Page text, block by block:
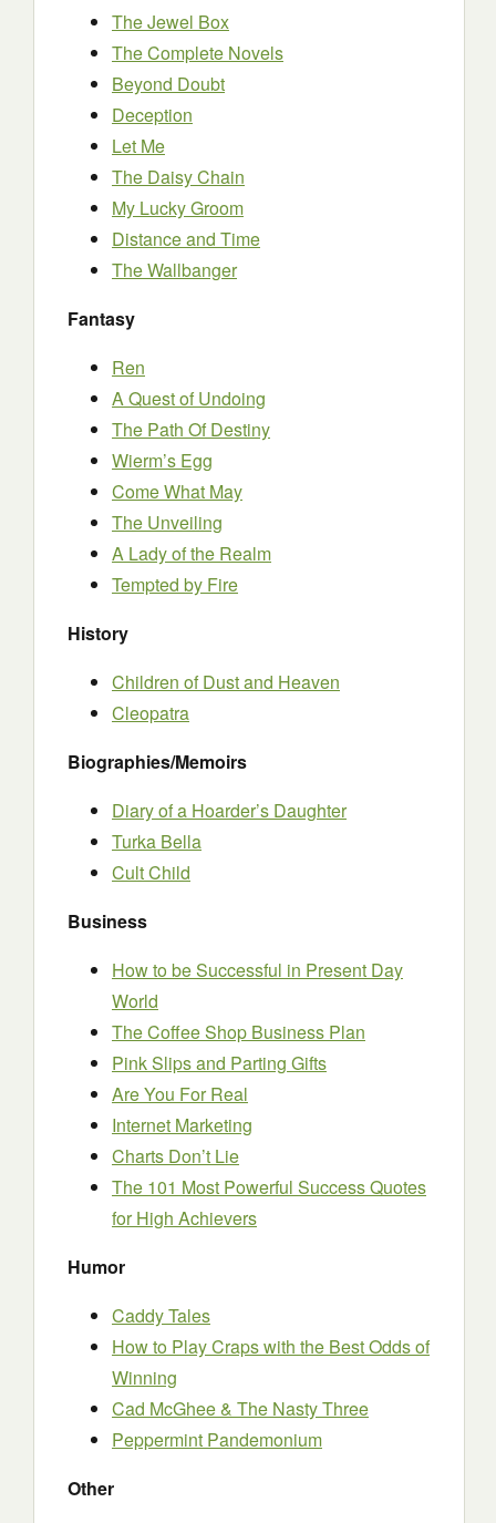
The Jewel Box
The Complete Novels
Beyond Doubt
Deception
Let Me
The Daisy Chain
My Lucky Groom
Distance and Time
The Wallbanger
Fantasy
Ren
A Quest of Undoing
The Path Of Destiny
Wierm’s Egg
Come What May
The Unveiling
A Lady of the Realm
Tempted by Fire
History
Children of Dust and Heaven
Cleopatra
Biographies/Memoirs
Diary of a Hoarder’s Daughter
Turka Bella
Cult Child
Business
How to be Successful in Present Day
World
The Coffee Shop Business Plan
Pink Slips and Parting Gifts
Are You For Real
Internet Marketing
Charts Don’t Lie
The 101 Most Powerful Success Quotes
for High Achievers
Humor
Caddy Tales
How to Play Craps with the Best Odds of
Winning
Cad McGhee & The Nasty Three
Peppermint Pandemonium
Other